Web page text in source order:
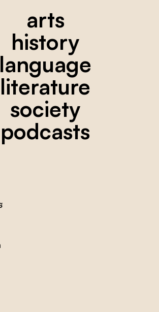
arts
history
language
literature
society
podcasts